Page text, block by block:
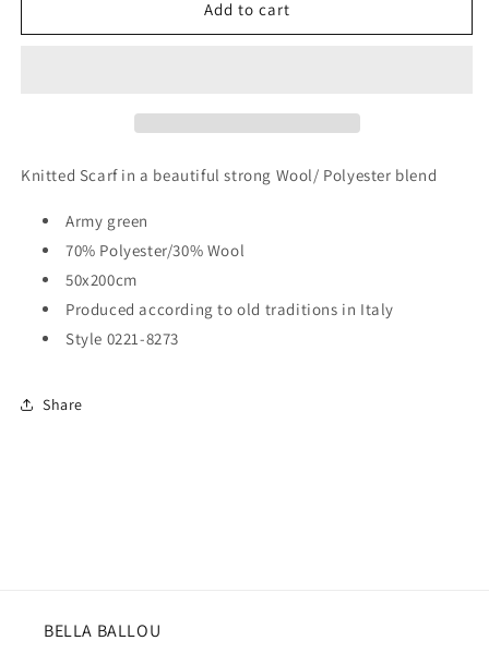
Scarf
Scarf
Add to cart
Knitted Scarf in a beautiful strong Wool/ Polyester blend
Army green
70% Polyester/30% Wool
50x200cm
Produced according to old traditions in Italy
Style 0221-8273
Share
BELLA BALLOU